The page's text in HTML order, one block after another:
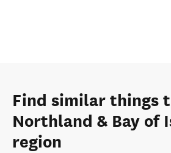
Find similar things
Northland & Bay of
region